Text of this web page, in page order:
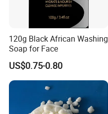
120g Black African Washing
Soap for Face
US$0.75-0.80